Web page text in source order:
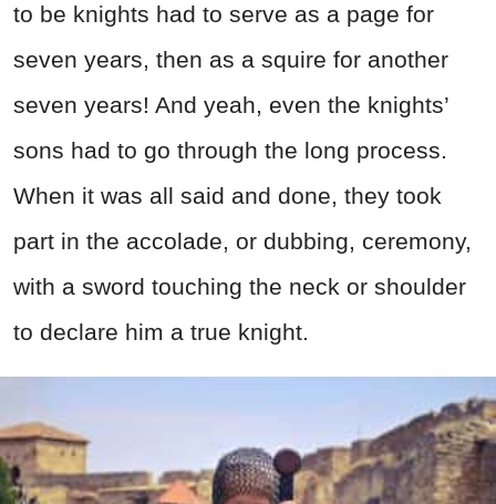
to be knights had to serve as a page for
seven years, then as a squire for another
seven years! And yeah, even the knights’
sons had to go through the long process.
When it was all said and done, they took
part in the accolade, or dubbing, ceremony,
with a sword touching the neck or shoulder
to declare him a true knight.